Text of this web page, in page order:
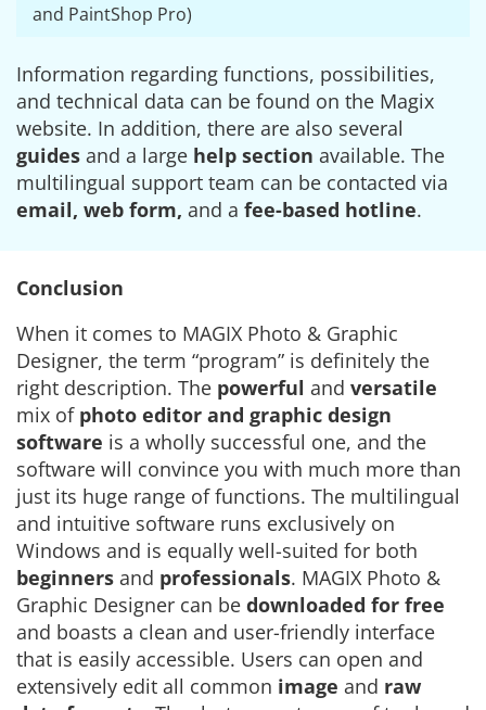
and PaintShop Pro)
Information regarding functions, possibilities,
and technical data can be found on the Magix
website. In addition, there are also several
guides and a large help section available. The
multilingual support team can be contacted via
email, web form, and a fee-based hotline.
Conclusion
When it comes to MAGIX Photo & Graphic
Designer, the term “program” is definitely the
right description. The powerful and versatile
mix of photo editor and graphic design
software is a wholly successful one, and the
software will convince you with much more than
just its huge range of functions. The multilingual
and intuitive software runs exclusively on
Windows and is equally well-suited for both
beginners and professionals. MAGIX Photo &
Graphic Designer can be downloaded for free
and boasts a clean and user-friendly interface
that is easily accessible. Users can open and
extensively edit all common image and raw